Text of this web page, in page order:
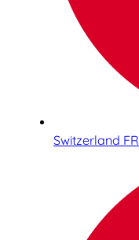
Switzerland FR